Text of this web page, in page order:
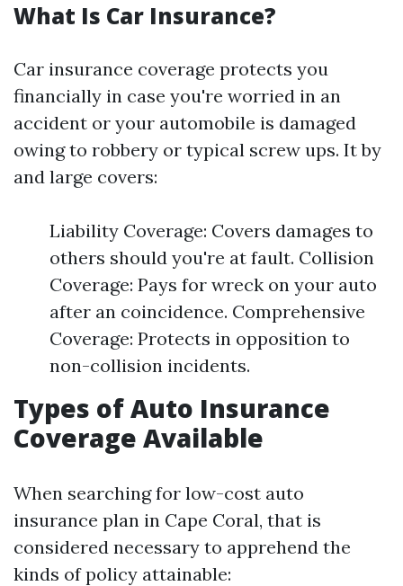
What Is Car Insurance?
Car insurance coverage protects you
financially in case you're worried in an
accident or your automobile is damaged
owing to robbery or typical screw ups. It by
and large covers:
Liability Coverage: Covers damages to
others should you're at fault. Collision
Coverage: Pays for wreck on your auto
after an coincidence. Comprehensive
Coverage: Protects in opposition to
non-collision incidents.
Types of Auto Insurance
Coverage Available
When searching for low-cost auto
insurance plan in Cape Coral, that is
considered necessary to apprehend the
kinds of policy attainable: